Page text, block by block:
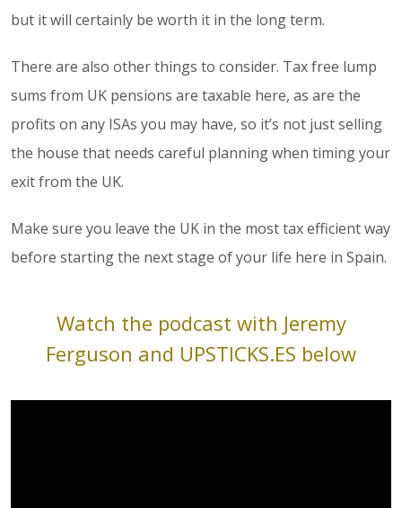
but it will certainly be worth it in the long term.
There are also other things to consider. Tax free lump
sums from UK pensions are taxable here, as are the
profits on any ISAs you may have, so it’s not just selling
the house that needs careful planning when timing your
exit from the UK.
Make sure you leave the UK in the most tax efficient way
before starting the next stage of your life here in Spain.
Watch the podcast with Jeremy
Ferguson and UPSTICKS.ES below